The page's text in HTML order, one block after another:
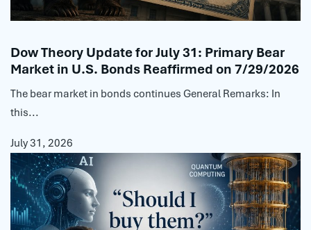
Dow Theory Update for July 31: Primary Bear
Market in U.S. Bonds Reaffirmed on 7/29/2026
The bear market in bonds continues General Remarks: In
this...
July 31, 2026